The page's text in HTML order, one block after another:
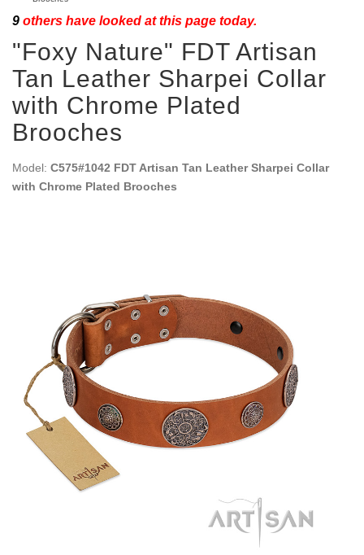
9 others have looked at this page today.
"Foxy Nature" FDT Artisan
Tan Leather Sharpei Collar
with Chrome Plated
Brooches
Model: C575#1042 FDT Artisan Tan Leather Sharpei Collar
with Chrome Plated Brooches